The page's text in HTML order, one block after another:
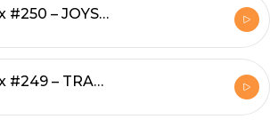
Geek Vox #250 – JOYSTICK VS CINEMA
Geek Vox #249 – TRABALHAR DÁ MUITO TRABALHO!